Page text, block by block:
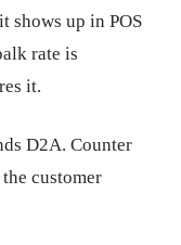
shows up in POS
rate is
it.
D2A. Counter
customer